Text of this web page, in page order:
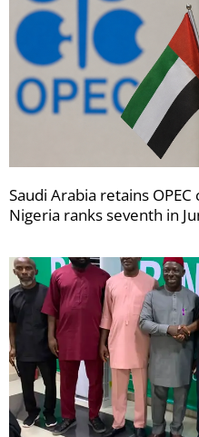
Saudi Arabia retains OPEC
Nigeria ranks seventh in